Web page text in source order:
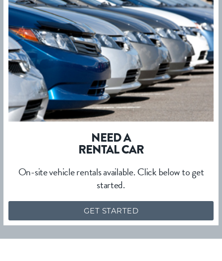
NEED A
RENTAL CAR
On-site vehicle rentals available. Click below to get
started.
GET STARTED